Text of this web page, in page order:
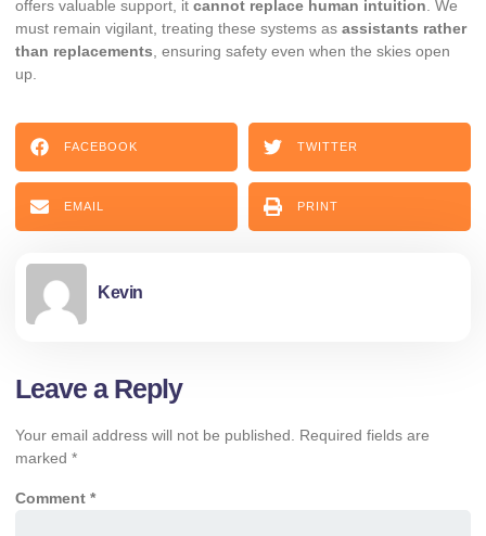
offers valuable support, it cannot replace human intuition . We
must remain vigilant, treating these systems as assistants rather
than replacements , ensuring safety even when the skies open
up.
FACEBOOK TWITTER
EMAIL PRINT
Kevin
Leave a Reply
Your email address will not be published. Required fields are
marked *
Comment *